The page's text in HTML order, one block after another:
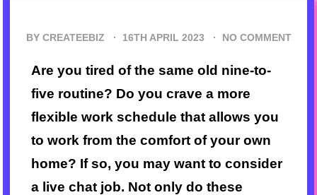
BY CREATEEBIZ · 16TH APRIL 2023 · NO COMMENT
Are you tired of the same old nine-to-
five routine? Do you crave a more
flexible work schedule that allows you
to work from the comfort of your own
home? If so, you may want to consider
a live chat job. Not only do these